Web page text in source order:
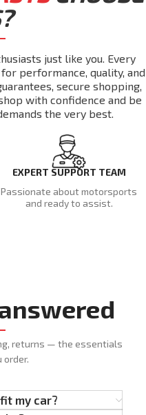
just like you. Every
performance, quality, and
secure shopping,
with confidence and be
the very best.
EXPERT SUPPORT TEAM
Passionate about motorsports
and ready to assist.
returns — the essentials
order.
my car?